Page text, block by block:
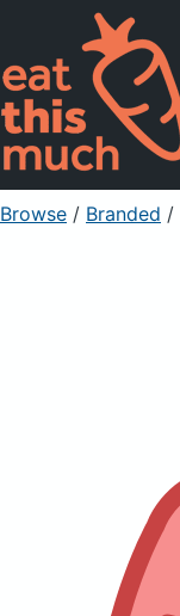
Browse / Branded /